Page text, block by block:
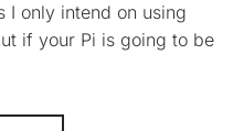
I only intend on using
if your Pi is going to be